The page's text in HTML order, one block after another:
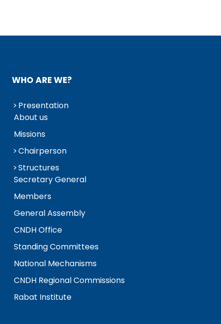
WHO ARE WE?
Presentation
About us
Missions
Chairperson
Structures
Secretary General
Members
General Assembly
CNDH Office
Standing Committees
National Mechanisms
CNDH Regional Commissions
Rabat Institute